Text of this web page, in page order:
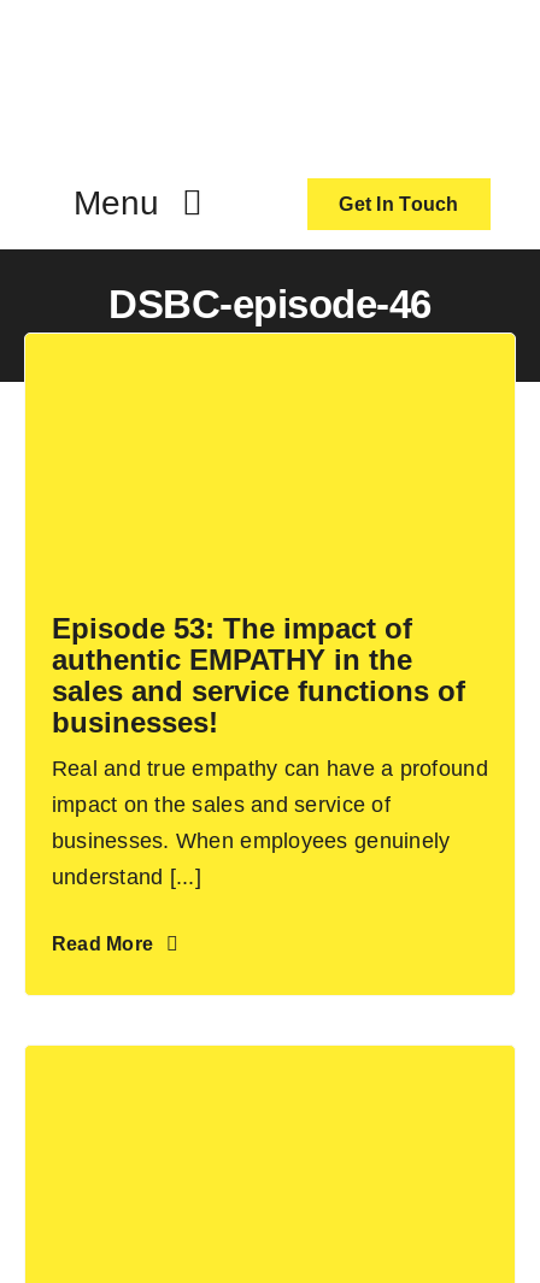
Menu
Contact Us
Get In Touch
DSBC-episode-46
Episode 53: The impact of
authentic EMPATHY in the
sales and service functions of
businesses!
Real and true empathy can have a profound
impact on the sales and service of
businesses. When employees genuinely
understand [...]
Read More